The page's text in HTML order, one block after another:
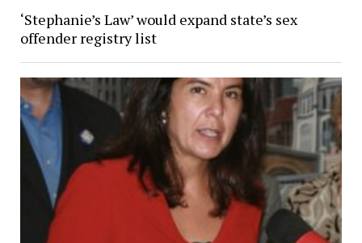
‘Stephanie’s Law’ would expand state’s sex
offender registry list